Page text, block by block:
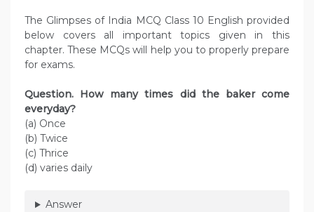
The Glimpses of India MCQ Class 10 English provided
below covers all important topics given in this
chapter. These MCQs will help you to properly prepare
for exams.
Question. How many times did the baker come
everyday?
(a) Once
(b) Twice
(c) Thrice
(d) varies daily
Answer